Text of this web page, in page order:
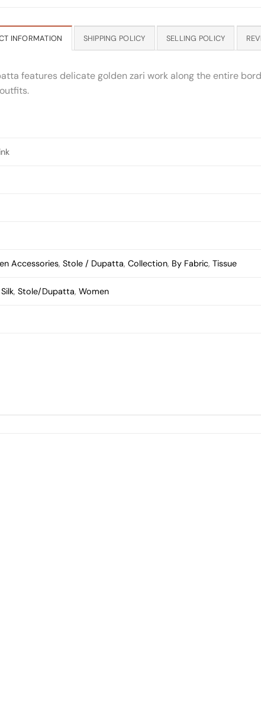
INFORMATION SHIPPING POLICY SELLING POLICY
features delicate golden zari work along the entire
Accessories,Stole / Dupatta,Collection, By Fabric,Tissue
,Stole/Dupatta,Women